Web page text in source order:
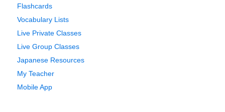
Flashcards
Vocabulary Lists
Live Private Classes
Live Group Classes
Japanese Resources
My Teacher
Mobile App